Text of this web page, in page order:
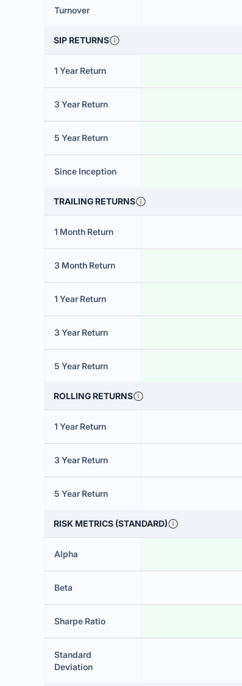
Turnover
SIP RETURNS
1 Year Return
3 Year Return
5 Year Return
Since Inception
TRAILING RETURNS
1 Month Return
3 Month Return
1 Year Return
3 Year Return
5 Year Return
ROLLING RETURNS
1 Year Return
3 Year Return
5 Year Return
RISK METRICS (STANDARD)
Alpha
Beta
Sharpe Ratio
Standard
Deviation